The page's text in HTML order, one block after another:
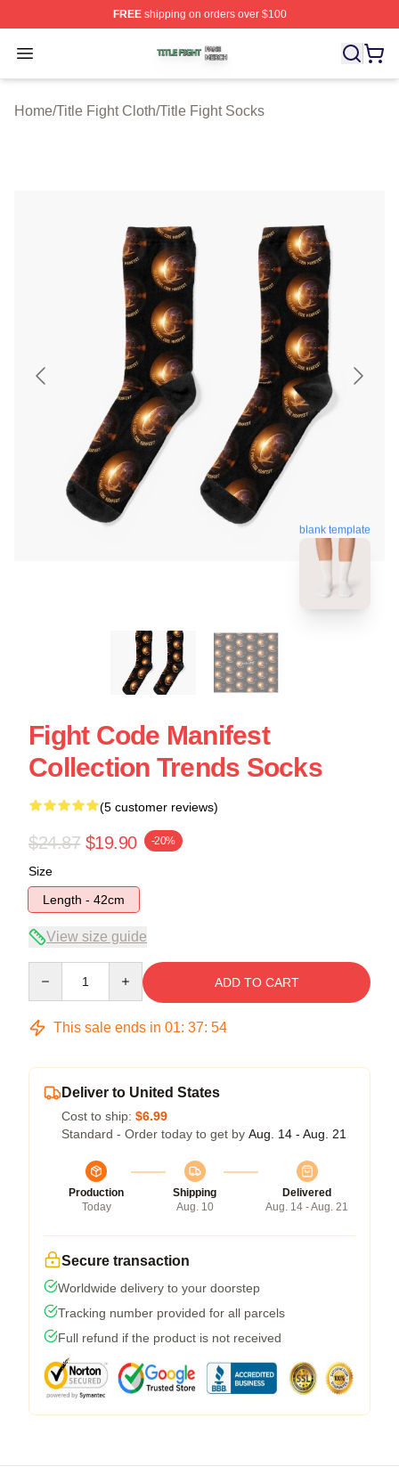
FREEshipping on orders over $100
Open menu
Title Fight Shop ⚡️ Officially Licensed Title Fight Merch
Home/Title Fight Cloth/Title Fight Socks
blank template
Fight Code Manifest
Collection Trends Socks
(5 customer reviews)
$24.87 $19.90 -20%
Size
Length - 42cm
View size guide
ADD TO CART
This sale ends in 01: 37: 53
Deliver to United States
Cost to ship: $6.99
Standard - Order today to get by Aug. 14 - Aug. 21
Production
Today
Shipping
Aug. 10
Delivered
Aug. 14 - Aug. 21
Secure transaction
Worldwide delivery to your doorstep
Tracking number provided for all parcels
Full refund if the product is not received